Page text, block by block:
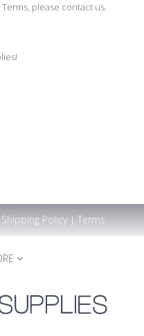
please contact us.
Shipping Policy| Terms